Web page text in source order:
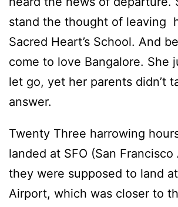
stand the thought of leaving
Sacred Heart’s School. And
come to love Bangalore. She
let go, yet her parents didn’t
answer.
Twenty Three harrowing
landed at SFO (San
they were supposed to land
Airport, which was closer to